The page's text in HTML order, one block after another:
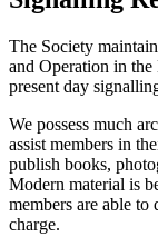
The Society
and Operation in the
present day
We possess much
assist members in
publish books,
Modern material is
members are able
charge.